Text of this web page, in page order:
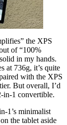
the XPS
of “100%
in my hands.
at 736g, it’s quite
with the XPS
But overall, I’d
in-1 convertible.
1’s minimalist
the tablet aside